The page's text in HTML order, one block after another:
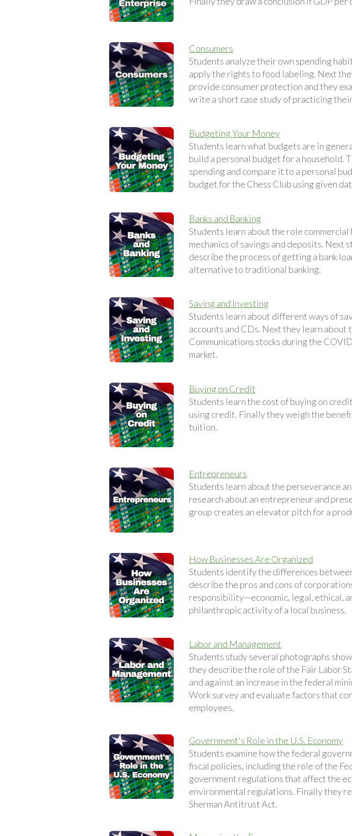
Consumers
Students analyze their own spending
apply the rights to food labeling. Next
provide consumer protection and they
write a short case study of practicing
Budgeting Your Money
Students learn what budgets are in
build a personal budget for a household.
spending and compare it to a personal
budget for the Chess Club using given
Banks and Banking
Students learn about the role commercial
mechanics of savings and deposits. Next
describe the process of getting a bank
alternative to traditional banking.
Saving and Investing
Students learn about different ways of
accounts and CDs. Next they learn about
Communications stocks during the
market.
Buying on Credit
Students learn the cost of buying on
using credit. Finally they weigh the
tuition.
Entrepreneurs
Students learn about the perseverance
research about an entrepreneur and
group creates an elevator pitch for a
How Businesses Are Organized
Students identify the differences
describe the pros and cons of
responsibility—economic, legal, ethical,
philanthropic activity of a local business.
Labor and Management
Students study several photographs
they describe the role of the Fair Labor
and against an increase in the federal
Work survey and evaluate factors that
employees.
Government's Role in the U.S. Economy
Students examine how the federal
fiscal policies, including the role of the
government regulations that affect the
environmental regulations. Finally they
Sherman Antitrust Act.